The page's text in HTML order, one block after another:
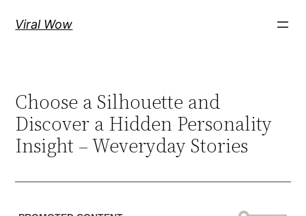
Viral Wow
Choose a Silhouette and
Discover a Hidden Personality
Insight – Weveryday Stories